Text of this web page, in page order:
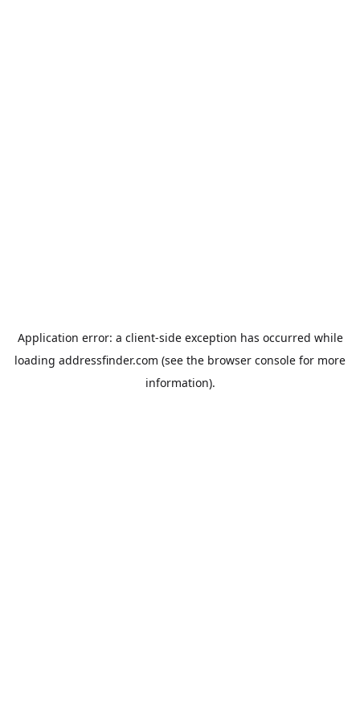
Application error: a client-side exception has occurred while
loading addressfinder.com (see the browser console for more
information).